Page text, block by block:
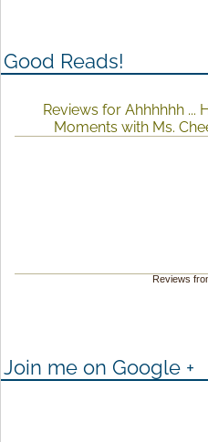
Good Reads!
Reviews for Ahhhhhh ...
Moments with Ms.
Reviews
Join me on Google +